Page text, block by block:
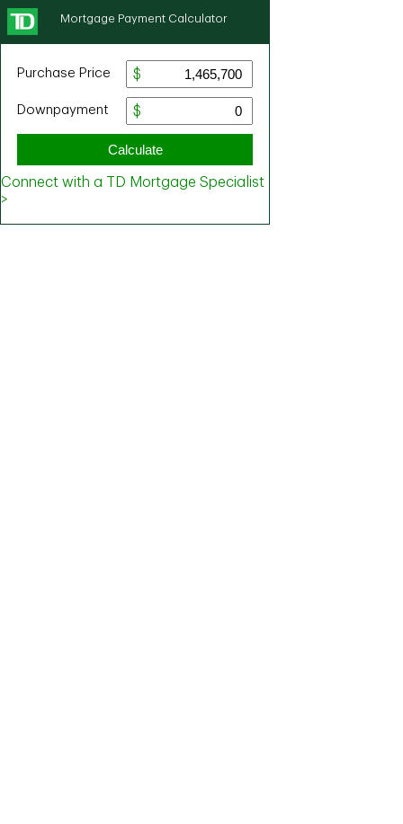
Mortgage Payment Calculator
Purchase Price
Downpayment
Calculate
Connect with a TD Mortgage Specialist
>